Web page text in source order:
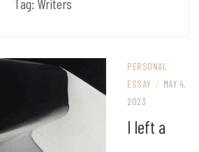
Tag: Writers
PERSONAL
ESSAY / MAY 4,
2023
I left a